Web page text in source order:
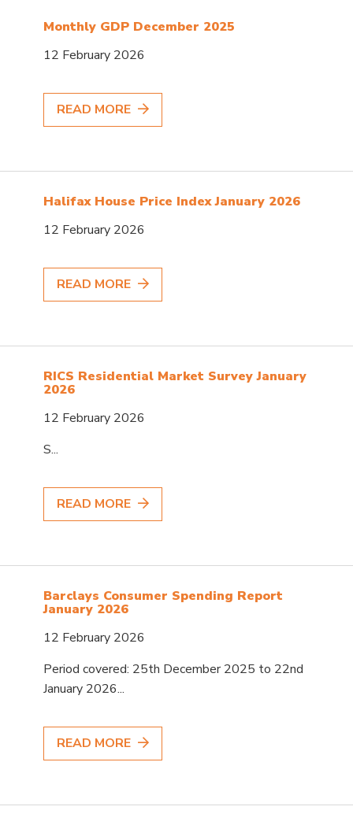
Monthly GDP December 2025
12 February 2026
READ MORE
Halifax House Price Index January 2026
12 February 2026
READ MORE
RICS Residential Market Survey January
2026
12 February 2026
S...
READ MORE
Barclays Consumer Spending Report
January 2026
12 February 2026
Period covered: 25th December 2025 to 22nd
January 2026...
READ MORE